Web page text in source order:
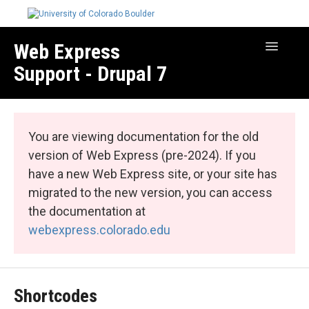
Web Express
Support - Drupal 7
Toggle
Web Express Core
Web Express Bundles
You are viewing documentation for the old
version of Web Express (pre-2024). If you
have a new Web Express site, or your site has
migrated to the new version, you can access
the documentation at
webexpress.colorado.edu
Shortcodes